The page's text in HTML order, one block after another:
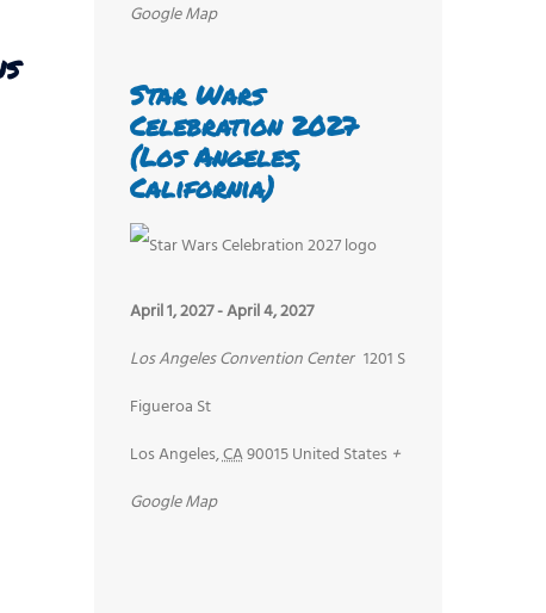
Google Map
Star Wars
Celebration 2027
(Los Angeles,
California)
April 1, 2027-April 4, 2027
Los Angeles Convention Center 1201 S
Figueroa St
Los Angeles,CA90015United States +
Google Map